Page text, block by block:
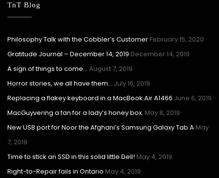
TnT Blog
Philosophy Talk with the Cobbler’s Customer February 15, 2020
Gratitude Journal – December 14, 2019 December 14, 2019
A sign of things to come… August 7, 2019
Horror stories, we all have them… July 16, 2019
Replacing a flakey keyboard in a MacBook Air A1466 June 6, 2019
MacGuyvering a fan for a lady’s honey box. May 8, 2019
New USB port for Noor the Afghani’s Samsung Galaxy Tab A May
7, 2019
Time to stick an SSD in this solid little Dell! May 4, 2019
Right-to-Repair fails in Ontario May 4, 2019